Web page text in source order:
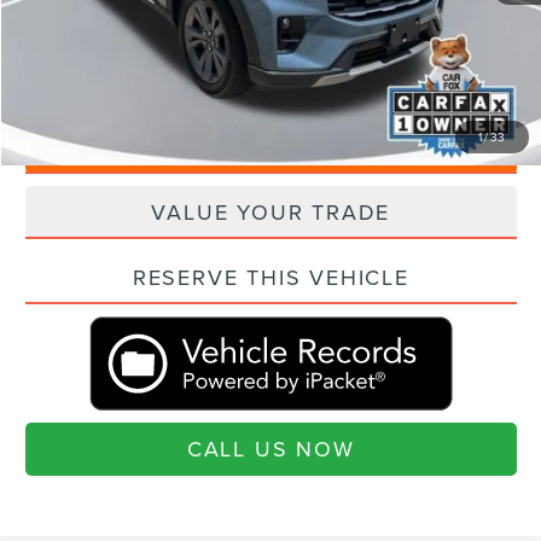
1/33
Current Price:
"Transparent Pricing. No Hidden Fees."
QUESTIONS? TEXT 843-284-3693
VALUE YOUR TRADE
RESERVE THIS VEHICLE
CALL US NOW